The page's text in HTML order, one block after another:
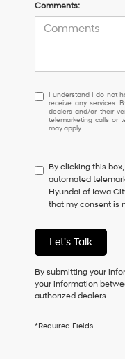
Comments:
I
understand
I
do
to
consent
as
a
of
purchase
or
receive
any
checking
I understand I do not
receive any services.
dealers and/or their
telemarketing calls or
may apply.
By clicking this
automated
Hyundai of Iowa
that my consent is
Let's Talk
By submitting your
your information
authorized dealers.
*Required Fields